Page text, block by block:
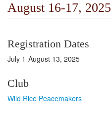
August 16-17, 2025
Registration Dates
July 1-August 13, 2025
Club
Wild Rice Peacemakers